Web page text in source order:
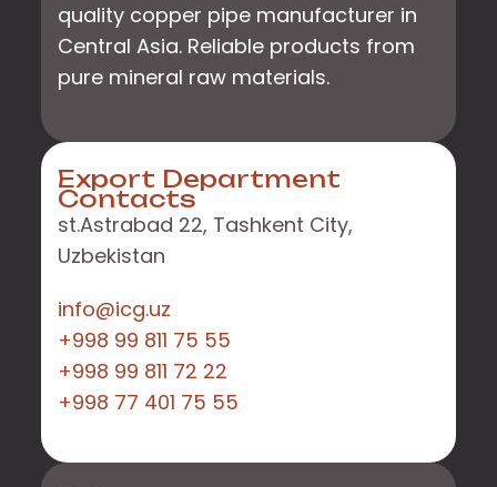
quality copper pipe manufacturer in
Central Asia. Reliable products from
pure mineral raw materials.
Export Department
Contacts
st.Astrabad 22, Tashkent City,
Uzbekistan
info@icg.uz
+998 99 811 75 55
+998 99 811 72 22
+998 77 401 75 55